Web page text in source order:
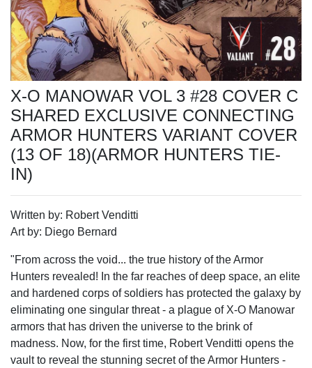
X-O MANOWAR VOL 3 #28 COVER C
SHARED EXCLUSIVE CONNECTING
ARMOR HUNTERS VARIANT COVER
(13 OF 18)(ARMOR HUNTERS TIE-
IN)
Written by: Robert Venditti
Art by: Diego Bernard
"From across the void... the true history of the Armor
Hunters revealed! In the far reaches of deep space, an elite
and hardened corps of soldiers has protected the galaxy by
eliminating one singular threat - a plague of X-O Manowar
armors that has driven the universe to the brink of
madness. Now, for the first time, Robert Venditti opens the
vault to reveal the stunning secret of the Armor Hunters -